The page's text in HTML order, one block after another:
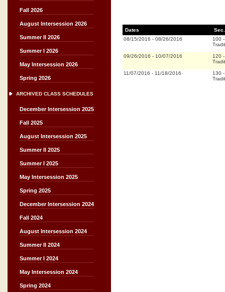
Fall 2026
August Intersession 2026
Summer II 2026
Summer I 2026
May Intersession 2026
Spring 2026
ARCHIVED CLASS SCHEDULES
December Intersession 2025
Fall 2025
August Intersession 2025
Summer II 2025
Summer I 2025
May Intersession 2025
Spring 2025
December Intersession 2024
Fall 2024
August Intersession 2024
Summer II 2024
Summer I 2024
May Intersession 2024
Spring 2024
Dates
Sec.
08/15/2016 - 08/26/2016 100
09/26/2016 - 10/07/2016 120
11/07/2016 - 11/18/2016 130